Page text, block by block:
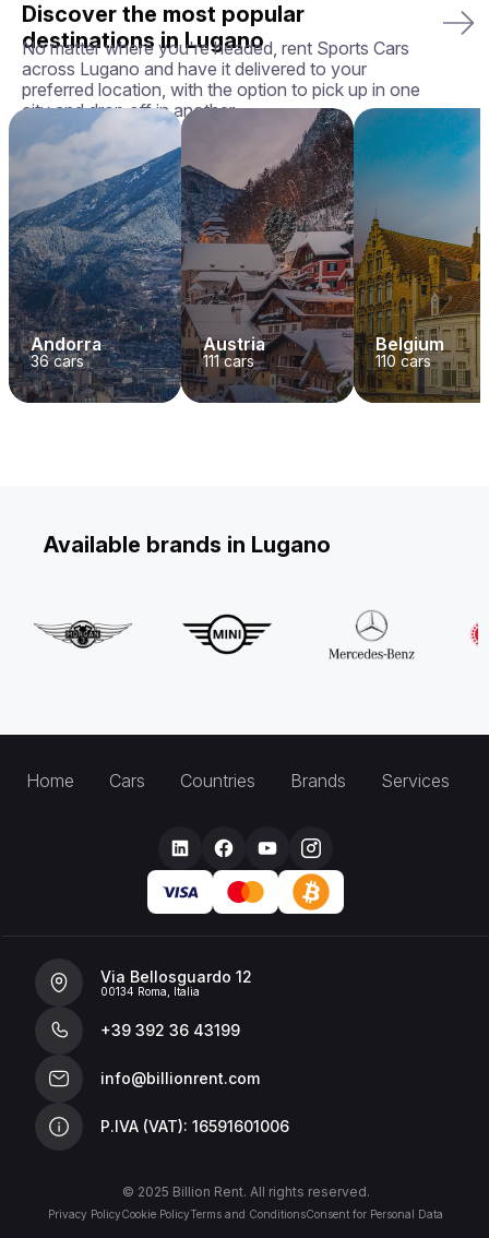
Discover the most popular
destinations in Lugano
No matter where you're headed, rent Sports Cars
across Lugano and have it delivered to your
preferred location, with the option to pick up in one
city and drop off in another.
Andorra
36cars
Austria
111cars
Belgium
110 cars
Available brands in Lugano
Home Cars Countries Brands Services
Via Bellosguardo 12
00134 Roma, Italia
+39 392 36 43199
info@billionrent.com
P.IVA (VAT): 16591601006
© 2025 Billion Rent. All rights reserved.
Privacy PolicyCookie PolicyTerms and ConditionsConsent for Personal Data